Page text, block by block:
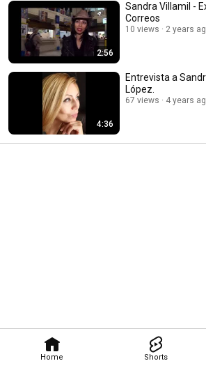
Home Shorts
2:56
Sandra Villamil -
Correos
10 views 2 years
4:36
Entrevista a Sandra Villamil
López.
67 views 4 years